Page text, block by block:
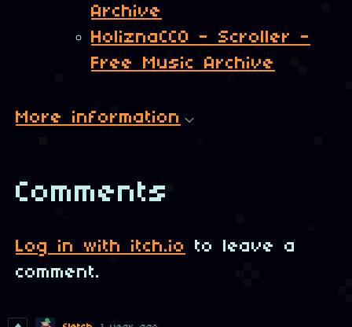
Archive
HoliznaCC0 - Scroller -
Free Music Archive
More information
Comments
Log in with itch.io
to leave a
comment.